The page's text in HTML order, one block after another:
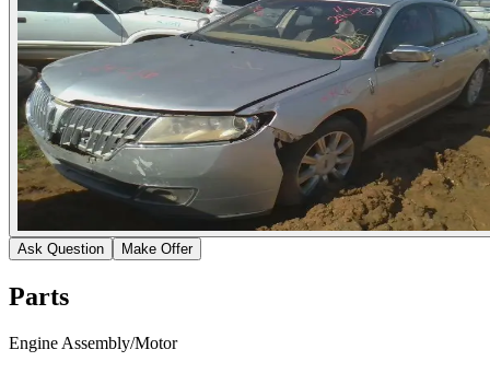
Ask Question Make Offer
Parts
Engine Assembly/Motor